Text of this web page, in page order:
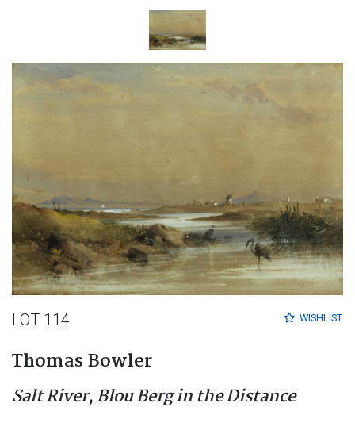
WISHLIST
LOT 114
Thomas Bowler
Salt River, Blou Berg in the Distance